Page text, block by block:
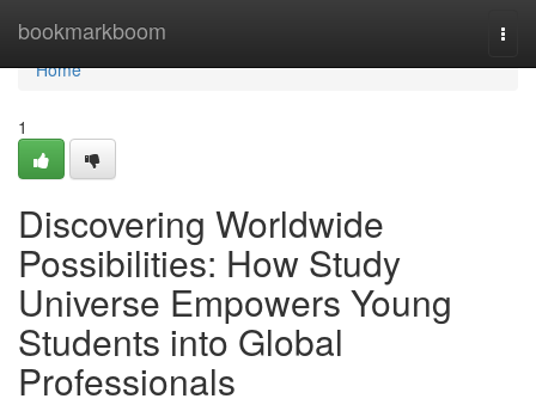
bookmarkboom
Home
Home
1
Discovering Worldwide
Possibilities: How Study
Universe Empowers Young
Students into Global
Professionals